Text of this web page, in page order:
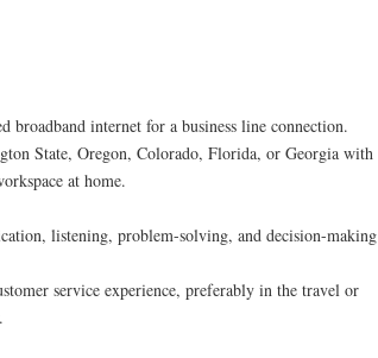
broadband internet for a business line connection.
State, Oregon, Colorado, Florida, or Georgia with
at home.
listening, problem-solving, and decision-making
service experience, preferably in the travel or